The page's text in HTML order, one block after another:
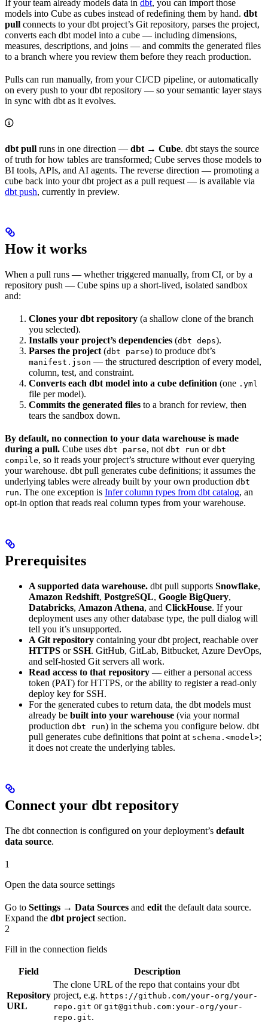
If your team already models data in dbt, you can import those
models into Cube as cubes instead of redefining them by hand. dbt
pull connects to your dbt project’s Git repository, parses the project,
converts each dbt model into a cube — including dimensions,
measures, descriptions, and joins — and commits the generated files
to a branch where you review them before they reach production.
Pulls can run manually, from your CI/CD pipeline, or automatically
on every push to your dbt repository — so your semantic layer stays
in sync with dbt as it evolves.
dbt pull runs in one direction — dbt → Cube. dbt stays the source
of truth for how tables are transformed; Cube serves those models to
BI tools, APIs, and AI agents. The reverse direction — promoting a
cube back into your dbt project as a pull request — is available via
dbt push, currently in preview.
How it works
When a pull runs — whether triggered manually, from CI, or by a
repository push — Cube spins up a short-lived, isolated sandbox
and:
Clones your dbt repository (a shallow clone of the branch
you selected).
Installs your project’s dependencies (dbt deps).
Parses the project(dbt parse) to produce dbt’s
manifest.json — the structured description of every model,
column, test, and constraint.
Converts each dbt model into a cube definition (one .yml
file per model).
Commits the generated files to a branch for review, then
tears the sandbox down.
By default, no connection to your data warehouse is made
during a pull. Cube uses dbt parse, not dbt run or dbt
compile, so it reads your project’s structure without ever querying
your warehouse. dbt pull generates cube definitions; it assumes the
underlying tables were already built by your own production dbt
run. The one exception is Infer column types from dbt catalog, an
opt-in option that reads real column types from your warehouse.
Prerequisites
A supported data warehouse. dbt pull supports Snowflake,
Amazon Redshift, PostgreSQL, Google BigQuery,
Databricks, Amazon Athena, and ClickHouse. If your
deployment uses any other database type, the pull dialog will
tell you it’s unsupported.
A Git repository containing your dbt project, reachable over
HTTPS orSSH. GitHub, GitLab, Bitbucket, Azure DevOps,
and self-hosted Git servers all work.
Read access to that repository — either a personal access
token (PAT) for HTTPS, or the ability to register a read-only
deploy key for SSH.
For the generated cubes to return data, the dbt models must
already be built into your warehouse (via your normal
production dbt run) in the schema you configure below. dbt
pull generates cube definitions that point at schema.<model>;
it does not create the underlying tables.
Connect your dbt repository
The dbt connection is configured on your deployment’s default
data source.
1
Open the data source settings
Go to Settings → Data Sources and edit the default data source.
Expand the dbt project section.
2
Fill in the connection fields
Field Description
Repository
URL
The clone URL of the repo that contains your dbt
project, e.g. https://github.com/your-org/your-
repo.git or git@github.com:your-org/your-
repo.git.